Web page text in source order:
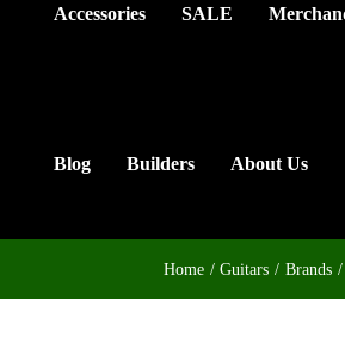
Accessories SALE
Blog Builders About Us
Home Guitars Brands